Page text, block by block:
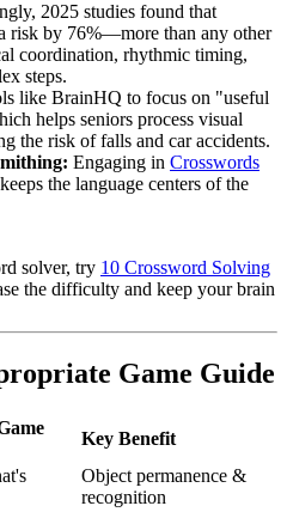
2025 studies found that
risk by 76%—more than any other
coordination, rhythmic timing,
steps.
like BrainHQ to focus on "useful
helps seniors process visual
the risk of falls and car accidents.
Engaging in Crosswords
the language centers of the
solver, try 10 Crossword Solving
the difficulty and keep your brain
Game Guide
Key Benefit
Object permanence &
recognition